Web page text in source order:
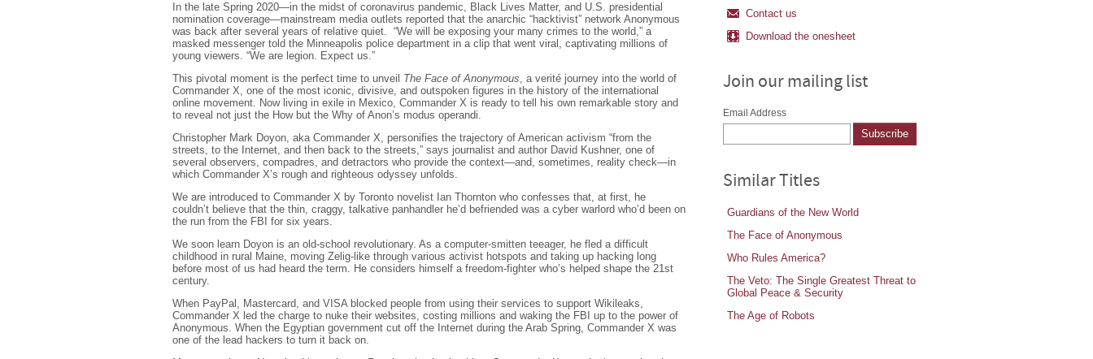
In the late Spring 2020—in the midst of coronavirus pandemic, Black Lives Matter, and U.S. presidential
nomination coverage—mainstream media outlets reported that the anarchic “hacktivist” network Anonymous
was back after several years of relative quiet. “We will be exposing your many crimes to the world,” a
masked messenger told the Minneapolis police department in a clip that went viral, captivating millions of
young viewers. “We are legion. Expect us.”
This pivotal moment is the perfect time to unveil The Face of Anonymous, a verité journey into the world of
Commander X, one of the most iconic, divisive, and outspoken figures in the history of the international
online movement. Now living in exile in Mexico, Commander X is ready to tell his own remarkable story and
to reveal not just the How but the Why of Anon’s modus operandi.
Christopher Mark Doyon, aka Commander X, personifies the trajectory of American activism “from the
streets, to the Internet, and then back to the streets,” says journalist and author David Kushner, one of
several observers, compadres, and detractors who provide the context—and, sometimes, reality check—in
which Commander X’s rough and righteous odyssey unfolds.
We are introduced to Commander X by Toronto novelist Ian Thornton who confesses that, at first, he
couldn’t believe that the thin, craggy, talkative panhandler he’d befriended was a cyber warlord who’d been on
the run from the FBI for six years.
We soon learn Doyon is an old-school revolutionary. As a computer-smitten teeager, he fled a difficult
childhood in rural Maine, moving Zelig-like through various activist hotspots and taking up hacking long
before most of us had heard the term. He considers himself a freedom-fighter who’s helped shape the 21st
century.
When PayPal, Mastercard, and VISA blocked people from using their services to support Wikileaks,
Commander X led the charge to nuke their websites, costing millions and waking the FBI up to the power of
Anonymous. When the Egyptian government cut off the Internet during the Arab Spring, Commander X was
one of the lead hackers to turn it back on.
Contact us
Download the onesheet
Join our mailing list
Email Address
Similar Titles
Guardians of the New World
The Face of Anonymous
Who Rules America?
The Veto: The Single Greatest Threat to
Global Peace & Security
The Age of Robots